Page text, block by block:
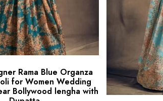
Rama Blue Organza
for Women Wedding
Bollywood lengha with